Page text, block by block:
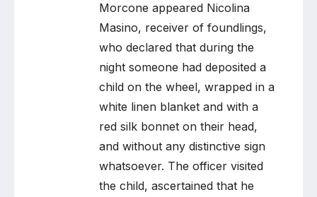
Morcone appeared Nicolina
Masino, receiver of foundlings,
who declared that during the
night someone had deposited a
child on the wheel, wrapped in a
white linen blanket and with a
red silk bonnet on their head,
and without any distinctive sign
whatsoever. The officer visited
the child, ascertained that he